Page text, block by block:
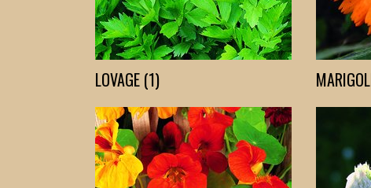
LOVAGE (1)